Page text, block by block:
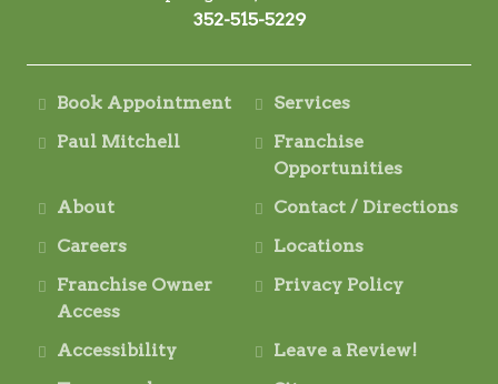
352-515-5229
Book Appointment
Services
Paul Mitchell
Franchise
Opportunities
About
Contact / Directions
Careers
Locations
Franchise Owner
Access
Privacy Policy
Accessibility
Leave a Review!